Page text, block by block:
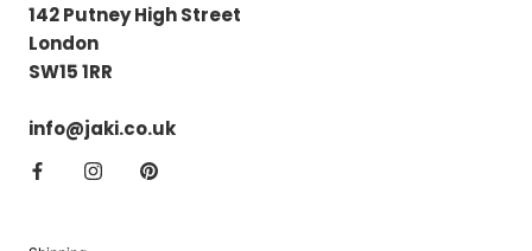
142 Putney High Street
London
SW15 1RR
info@jaki.co.uk